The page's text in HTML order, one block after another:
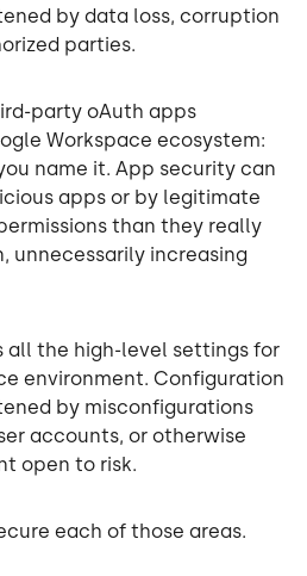
by data loss, corruption
parties.
party oAuth apps
Workspace ecosystem:
name it. App security can
apps or by legitimate
than they really
unnecessarily increasing
all the high-level settings for
environment. Configuration
by misconfigurations
accounts, or otherwise
open to risk.
each of those areas.